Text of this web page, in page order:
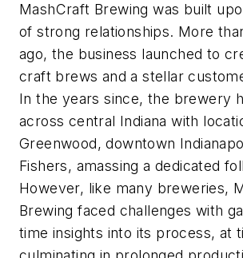
MashCraft Brewing was built
of strong relationships. More
ago, the business launched to
craft brews and a stellar
In the years since, the brewery
across central Indiana with
Greenwood, downtown
Fishers, amassing a dedicated
However, like many breweries,
Brewing faced challenges with
time insights into its process, at